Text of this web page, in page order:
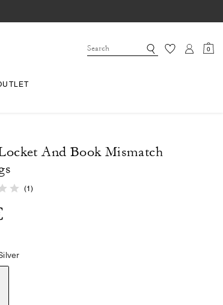
0
And Book Mismatch
Customer Rating
(1)